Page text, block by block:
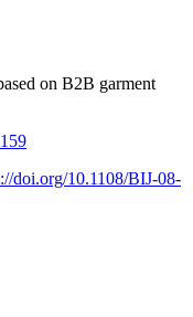
on B2B garment
doi.org/10.1108/BIJ-08-